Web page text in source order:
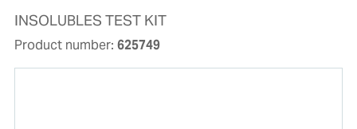
INSOLUBLES TEST KIT
Product number: 625749